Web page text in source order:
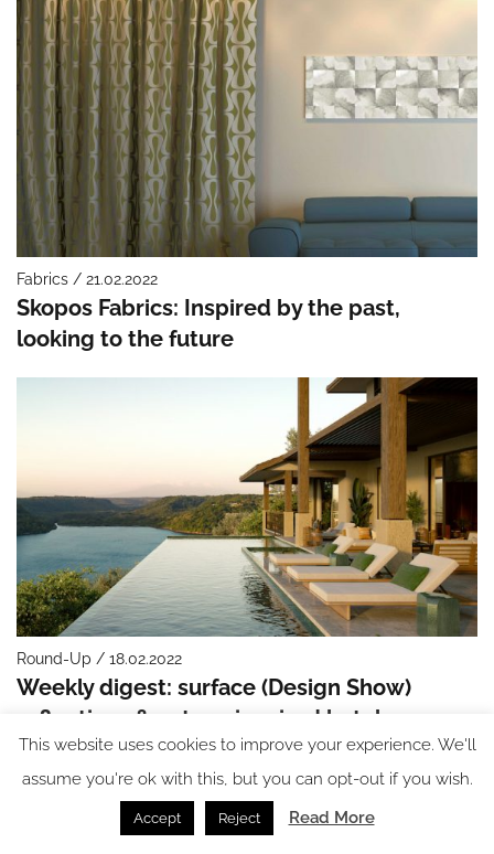
Fabrics / 21.02.2022
Skopos Fabrics: Inspired by the past,
looking to the future
Round-Up / 18.02.2022
Weekly digest: surface (Design Show)
reflections & nature-inspired hotels
This website uses cookies to improve your experience. We'll
assume you're ok with this, but you can opt-out if you wish.
Accept Reject Read More